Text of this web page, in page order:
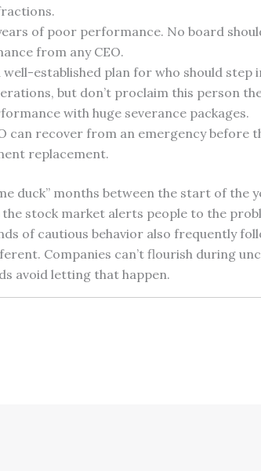
of poor performance. No board
from any CEO.
established plan for who should step
but don’t proclaim this person
with huge severance packages.
can recover from an emergency before
replacement.
duck” months between the start of the
stock market alerts people to the
of cautious behavior also frequently
Companies can’t flourish during
avoid letting that happen.